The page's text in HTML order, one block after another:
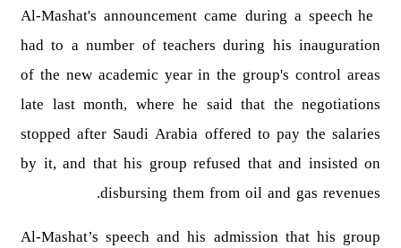
Al-Mashat's announcement came during a speech he
had to a number of teachers during his inauguration
of the new academic year in the group's control areas
late last month, where he said that the negotiations
stopped after Saudi Arabia offered to pay the salaries
by it, and that his group refused that and insisted on
disbursing them from oil and gas revenues.
Al-Mashat’s speech and his admission that his group